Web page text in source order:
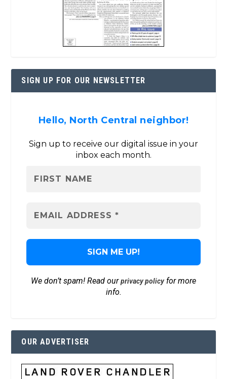
SIGN UP FOR OUR NEWSLETTER
Hello, North Central neighbor!
Sign up to receive our digital issue in your
inbox each month.
We don’t spam! Read ourprivacy policyfor more
info.
OUR ADVERTISER